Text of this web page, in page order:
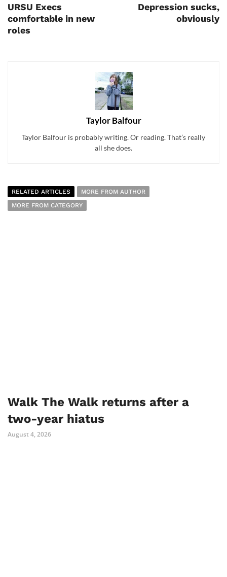
URSU Execs
comfortable in new
roles
Depression sucks,
obviously
Taylor Balfour
Taylor Balfour is probably writing. Or reading. That’s really
all she does.
RELATED ARTICLES
MORE FROM AUTHOR
MORE FROM CATEGORY
Walk The Walk returns after a
two-year hiatus
August 4, 2026